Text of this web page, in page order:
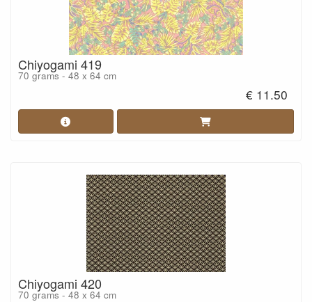
Chiyogami 419
70 grams - 48 x 64 cm
€ 11.50
Chiyogami 420
70 grams - 48 x 64 cm